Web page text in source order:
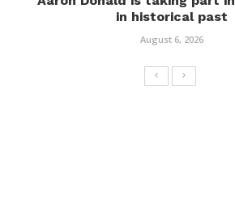
in historical past
August 6, 2026